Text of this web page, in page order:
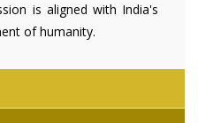
is aligned with India's
of humanity.